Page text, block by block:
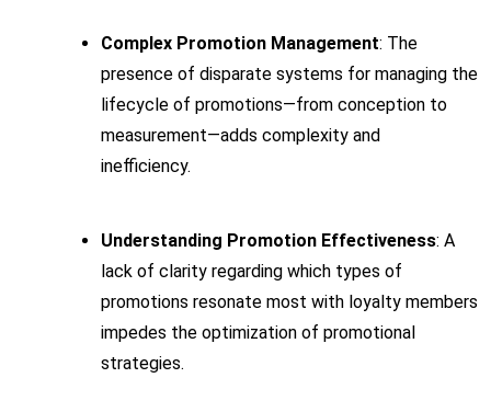
Complex Promotion Management: The
presence of disparate systems for managing the
lifecycle of promotions—from conception to
measurement—adds complexity and
inefficiency.
Understanding Promotion Effectiveness: A
lack of clarity regarding which types of
promotions resonate most with loyalty members
impedes the optimization of promotional
strategies.